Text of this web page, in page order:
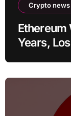
Crypto news
Ethereum
Years,